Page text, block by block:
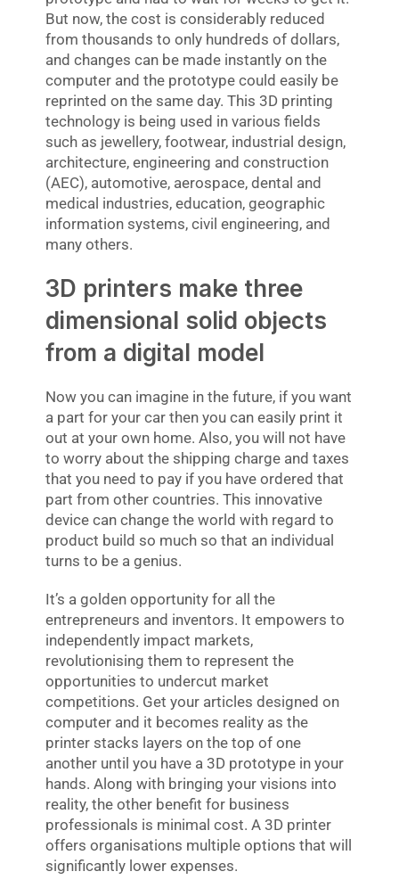
But now, the cost is considerably reduced
from thousands to only hundreds of dollars,
and changes can be made instantly on the
computer and the prototype could easily be
reprinted on the same day. This 3D printing
technology is being used in various fields
such as jewellery, footwear, industrial design,
architecture, engineering and construction
(AEC), automotive, aerospace, dental and
medical industries, education, geographic
information systems, civil engineering, and
many others.
3D printers make three
dimensional solid objects
from a digital model
Now you can imagine in the future, if you want
a part for your car then you can easily print it
out at your own home. Also, you will not have
to worry about the shipping charge and taxes
that you need to pay if you have ordered that
part from other countries. This innovative
device can change the world with regard to
product build so much so that an individual
turns to be a genius.
It’s a golden opportunity for all the
entrepreneurs and inventors. It empowers to
independently impact markets,
revolutionising them to represent the
opportunities to undercut market
competitions. Get your articles designed on
computer and it becomes reality as the
printer stacks layers on the top of one
another until you have a 3D prototype in your
hands. Along with bringing your visions into
reality, the other benefit for business
professionals is minimal cost. A 3D printer
offers organisations multiple options that will
significantly lower expenses.